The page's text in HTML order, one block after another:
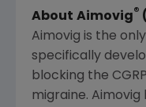
About Aimovig®
Aimovig is the only
specifically
blocking the
migraine. Aimovig